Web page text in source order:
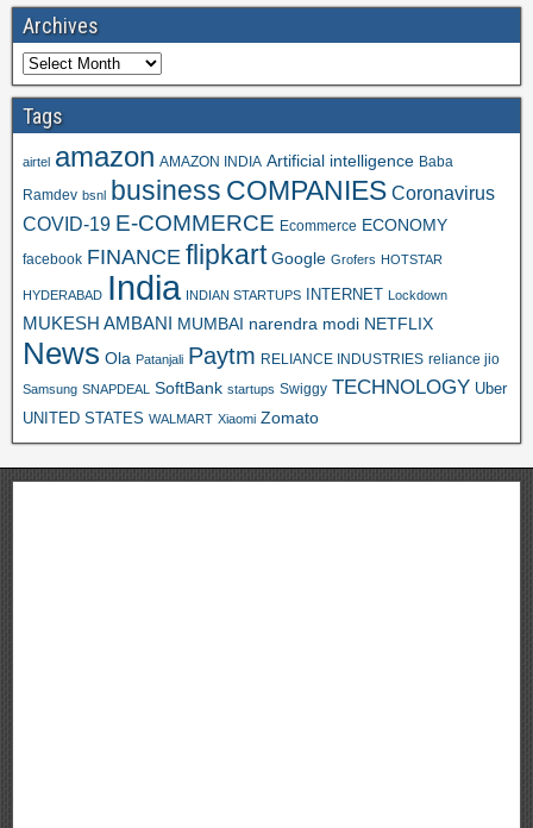
Archives
Tags
airtel amazon AMAZON INDIA Artificial intelligence Baba
Ramdev bsnl business COMPANIES Coronavirus
COVID-19 E-COMMERCE Ecommerce ECONOMY
facebook FINANCE flipkart Google Grofers HOTSTAR
HYDERABAD India INDIAN STARTUPS INTERNET Lockdown
MUKESH AMBANI MUMBAI narendra modi NETFLIX
News Ola Patanjali Paytm RELIANCE INDUSTRIES reliance jio
Samsung SNAPDEAL SoftBank startups Swiggy TECHNOLOGY Uber
UNITED STATES WALMART Xiaomi Zomato